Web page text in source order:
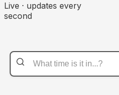
Live · updates every
second